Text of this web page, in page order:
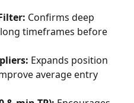
Confirms deep
timeframes before
Expands position
average entry